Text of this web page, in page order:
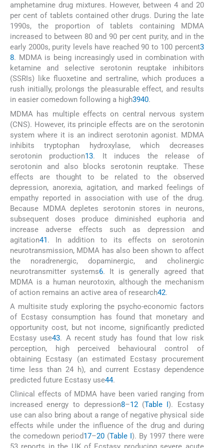
amphetamine drug mixtures. However, between 4 and 20
per cent of tablets contained other drugs. During the late
1990s, the proportion of tablets containing MDMA
increased to between 80 and 90 per cent purity, and in the
early 2000s, purity levels have reached 90 to 100 percent3
8. MDMA is being increasingly used in combination with
ketamine and selective serotonin reuptake inhibitors
(SSRIs) like fluoxetine and sertraline, which produces a
rush initially, prolongs the pleasurable effect, and results
in easier comedown following a high3940.
MDMA has multiple effects on central nervous system
(CNS). However, its principle effects are on the serotonin
system where it is an indirect serotonin agonist. MDMA
inhibits tryptophan hydroxylase, which decreases
serotonin production13. It induces the release of
serotonin and also blocks serotonin reuptake. These
effects are thought to be related to the observed
depression, anorexia, agitation, and marked feelings of
empathy reported in association with use of the drug.
Because MDMA depletes serotonin stores in neurons,
subsequent doses produce diminished euphoria and
increase adverse effects such as depression and
agitation41. In addition to its effects on serotonin
neurotransmission, MDMA has also been shown to affect
the noradrenergic, dopaminergic, and cholinergic
neurotransmitter systems6. It is generally agreed that
MDMA is a human neurotoxin, although the mechanism
of action remains an active area of research42.
A multisite study exploring the psycho-economic factors
of Ecstasy consumption has found that monetary and
opportunity cost, but not income, significantly predicted
Ecstasy use43. A recent study has found that low risk
perception, high perceived behavioural control of
obtaining Ecstasy (an estimated Ecstasy procurement
time less than 24 h), and current Ecstasy dependence
predicted future Ecstasy use44.
Clinical effects of MDMA have been varied ranging from
increased energy to depression8–12(Table I). Ecstasy
use can also bring about a range of negative physical side
effects while under the influence of the drug and during
the comedown period17–20 (Table I). By 1997 there were